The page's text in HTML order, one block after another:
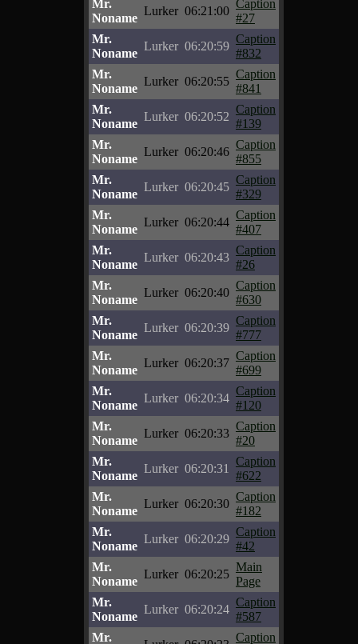
Mr.
Noname
Lurker 06:21:00
Caption
#27
Mr.
Noname
Lurker 06:20:59
Caption
#832
Mr.
Noname
Lurker 06:20:55
Caption
#841
Mr.
Noname
Lurker 06:20:52
Caption
#139
Mr.
Noname
Lurker 06:20:46
Caption
#855
Mr.
Noname
Lurker 06:20:45
Caption
#329
Mr.
Noname
Lurker 06:20:44
Caption
#407
Mr.
Noname
Lurker 06:20:43
Caption
#26
Mr.
Noname
Lurker 06:20:40
Caption
#630
Mr.
Noname
Lurker 06:20:39
Caption
#777
Mr.
Noname
Lurker 06:20:37
Caption
#699
Mr.
Noname
Lurker 06:20:34
Caption
#120
Mr.
Noname
Lurker 06:20:33
Caption
#20
Mr.
Noname
Lurker 06:20:31
Caption
#622
Mr.
Noname
Lurker 06:20:30
Caption
#182
Mr.
Noname
Lurker 06:20:29
Caption
#42
Mr.
Noname
Lurker 06:20:25
Main
Page
Mr.
Noname
Lurker 06:20:24
Caption
#587
Mr.
Caption